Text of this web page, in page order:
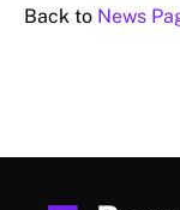
Back to News